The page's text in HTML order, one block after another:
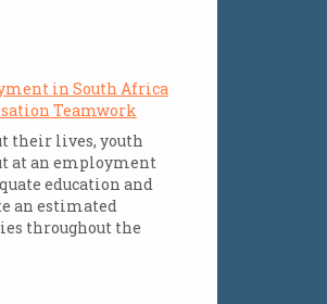
in South Africa
Teamwork
their lives, youth
at an employment
education and
an estimated
throughout the
lack the necessary
acumen,
skills